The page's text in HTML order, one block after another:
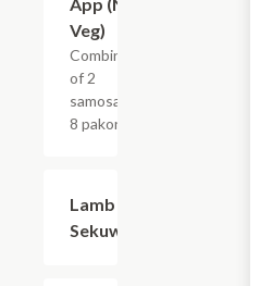
Veg)
Combination
of 2
samosas and
8 pakoras.
Lamb
Sekuwa